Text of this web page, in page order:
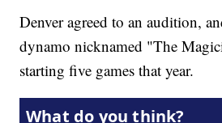
Denver agreed to an audition,
dynamo nicknamed "The
starting five games that year.